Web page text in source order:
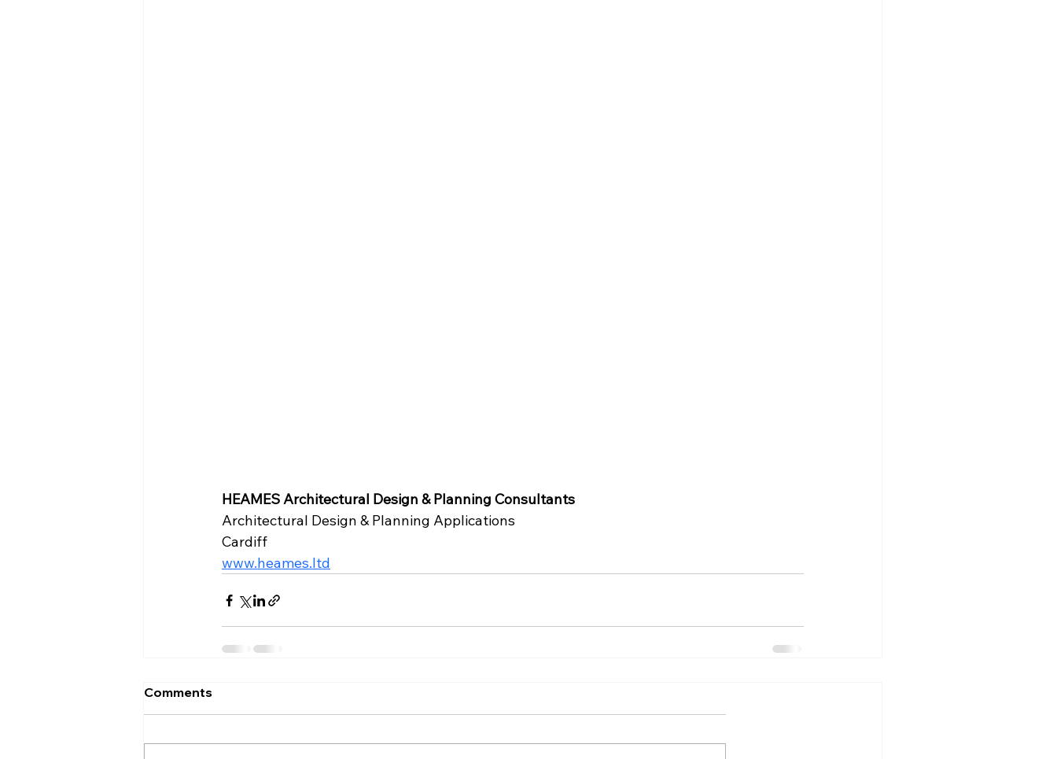
HEAMES Architectural Design & Planning Consultants
Architectural Design & Planning Applications
Cardiff
www.heames.ltd
Comments